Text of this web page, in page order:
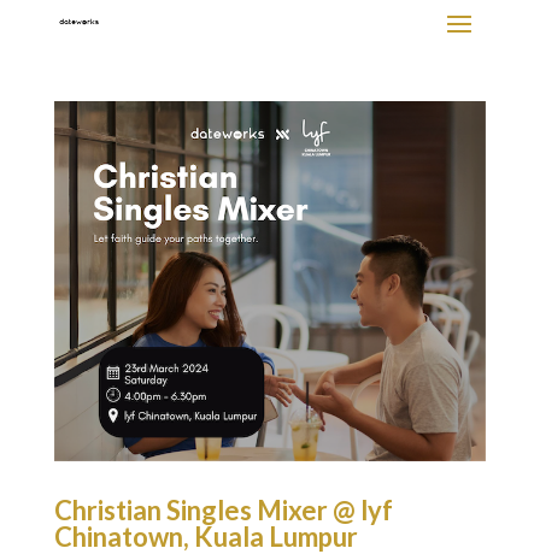
Christian Singles Mixer @ lyf
Chinatown, Kuala Lumpur